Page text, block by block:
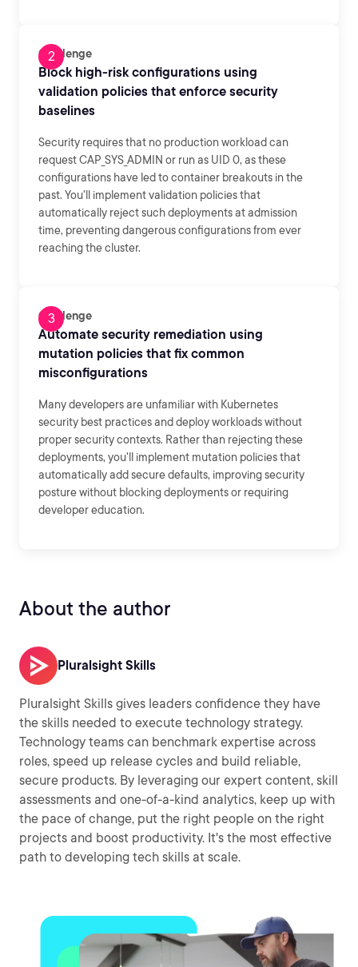
Challenge
Block high-risk configurations using
validation policies that enforce security
baselines
Security requires that no production workload can
request CAP_SYS_ADMIN or run as UID 0, as these
configurations have led to container breakouts in the
past. You'll implement validation policies that
automatically reject such deployments at admission
time, preventing dangerous configurations from ever
reaching the cluster.
Challenge
Automate security remediation using
mutation policies that fix common
misconfigurations
Many developers are unfamiliar with Kubernetes
security best practices and deploy workloads without
proper security contexts. Rather than rejecting these
deployments, you'll implement mutation policies that
automatically add secure defaults, improving security
posture without blocking deployments or requiring
developer education.
About the author
Pluralsight Skills
Pluralsight Skills gives leaders confidence they have
the skills needed to execute technology strategy.
Technology teams can benchmark expertise across
roles, speed up release cycles and build reliable,
secure products. By leveraging our expert content, skill
assessments and one-of-a-kind analytics, keep up with
the pace of change, put the right people on the right
projects and boost productivity. It's the most effective
path to developing tech skills at scale.